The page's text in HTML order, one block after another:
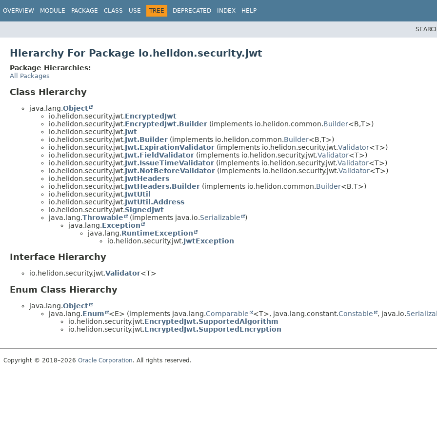
OVERVIEW MODULE PACKAGE CLASS USE TREE DEPRECATED INDEX HELP
Hierarchy For Package io.helidon.security.jwt
Package Hierarchies:
All Packages
Class Hierarchy
java.lang.Object
io.helidon.security.jwt.EncryptedJwt
io.helidon.security.jwt.EncryptedJwt.Builder (implements io.helidon.common.Builder<B,T>)
io.helidon.security.jwt.Jwt
io.helidon.security.jwt.Jwt.Builder (implements io.helidon.common.Builder<B,T>)
io.helidon.security.jwt.Jwt.ExpirationValidator (implements io.helidon.security.jwt.Validator<T>)
io.helidon.security.jwt.Jwt.FieldValidator (implements io.helidon.security.jwt.Validator<T>)
io.helidon.security.jwt.Jwt.IssueTimeValidator (implements io.helidon.security.jwt.Validator<T>)
io.helidon.security.jwt.Jwt.NotBeforeValidator (implements io.helidon.security.jwt.Validator<T>)
io.helidon.security.jwt.JwtHeaders
io.helidon.security.jwt.JwtHeaders.Builder (implements io.helidon.common.Builder<B,T>)
io.helidon.security.jwt.JwtUtil
io.helidon.security.jwt.JwtUtil.Address
io.helidon.security.jwt.SignedJwt
java.lang.Throwable (implements java.io.Serializable
)
java.lang.Exception
java.lang.RuntimeException
io.helidon.security.jwt.JwtException
Interface Hierarchy
io.helidon.security.jwt.Validator<T>
Enum Class Hierarchy
java.lang.Object
java.lang.Enum <E> (implements java.lang.Comparable <T>, java.lang.constant.Constable , java.io.
io.helidon.security.jwt.EncryptedJwt.SupportedAlgorithm
io.helidon.security.jwt.EncryptedJwt.SupportedEncryption
Copyright © 2018–2026 Oracle Corporation. All rights reserved.